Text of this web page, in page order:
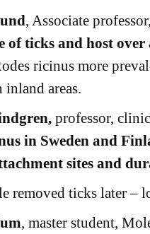
, Associate
of ticks and host
ricinus more
areas.
professor,
in Sweden and
sites and
removed ticks later –
, master student,